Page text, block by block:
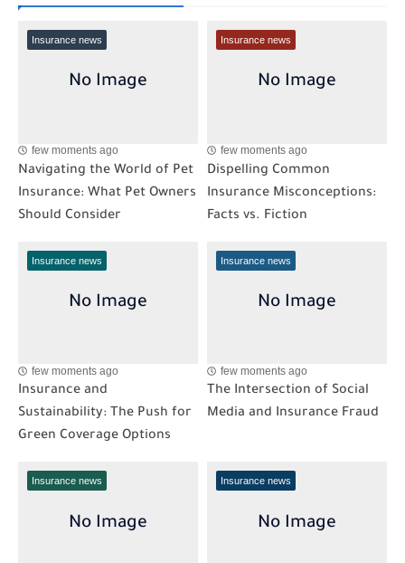
Insurance news
few moments ago
Navigating the World of Pet
Insurance: What Pet Owners
Should Consider
Insurance news
few moments ago
Dispelling Common
Insurance Misconceptions:
Facts vs. Fiction
Insurance news
few moments ago
Insurance and
Sustainability: The Push for
Green Coverage Options
Insurance news
few moments ago
The Intersection of Social
Media and Insurance Fraud
Insurance news Insurance news